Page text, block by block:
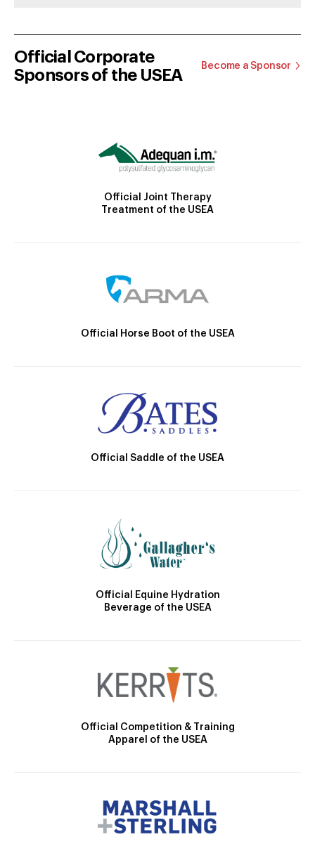
Official Corporate
Sponsors of the USEA
Become a Sponsor
Official Joint Therapy
Treatment of the USEA
Official Horse Boot of the USEA
Official Saddle of the USEA
Official Equine Hydration
Beverage of the USEA
Official Competition & Training
Apparel of the USEA